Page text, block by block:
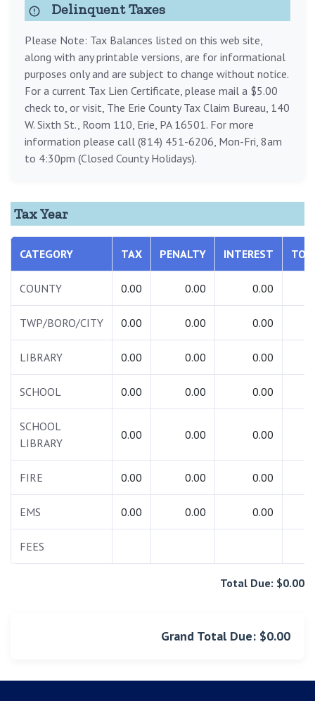
Delinquent Taxes
Please Note: Tax Balances listed on this web site,
along with any printable versions, are for informational
purposes only and are subject to change without notice.
For a current Tax Lien Certificate, please mail a $5.00
check to, or visit, The Erie County Tax Claim Bureau, 140
W. Sixth St., Room 110, Erie, PA 16501. For more
information please call (814) 451-6206, Mon-Fri, 8am
to 4:30pm (Closed County Holidays).
Tax Year
CATEGORY TAX PENALTY INTEREST
COUNTY 0.00 0.00 0.00
TWP/BORO/CITY 0.00 0.00 0.00
LIBRARY 0.00 0.00 0.00
SCHOOL 0.00 0.00 0.00
SCHOOL
LIBRARY
0.00 0.00 0.00
FIRE 0.00 0.00 0.00
EMS 0.00 0.00 0.00
FEES
Total Due: $0.00
Grand Total Due: $0.00